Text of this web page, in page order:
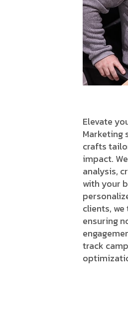
Elevate
Marketing
crafts
impact.
analysis,
with your
clients,
ensuring
track